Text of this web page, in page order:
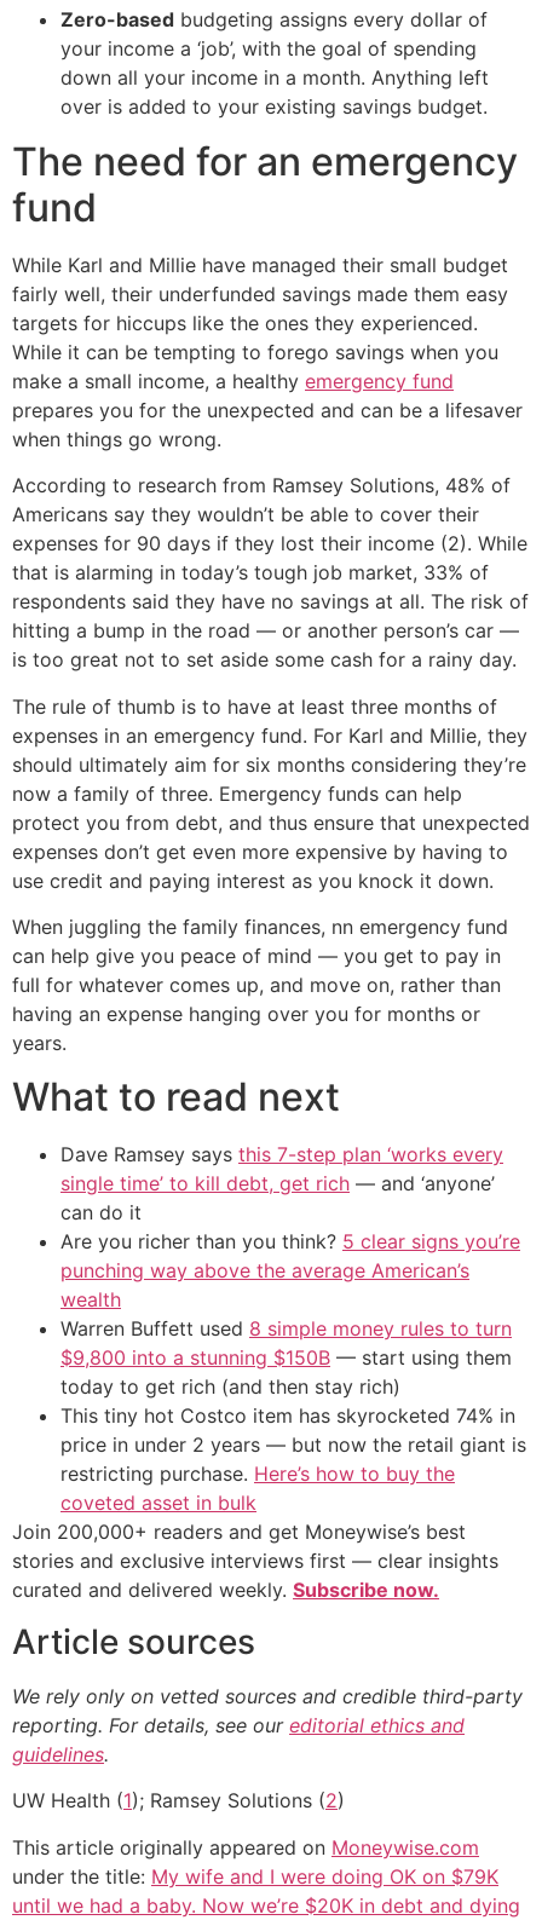
Zero-based budgeting assigns every dollar of
your income a ‘job’, with the goal of spending
down all your income in a month. Anything left
over is added to your existing savings budget.
The need for an emergency
fund
While Karl and Millie have managed their small budget
fairly well, their underfunded savings made them easy
targets for hiccups like the ones they experienced.
While it can be tempting to forego savings when you
make a small income, a healthy emergency fund
prepares you for the unexpected and can be a lifesaver
when things go wrong.
According to research from Ramsey Solutions, 48% of
Americans say they wouldn’t be able to cover their
expenses for 90 days if they lost their income (2). While
that is alarming in today’s tough job market, 33% of
respondents said they have no savings at all. The risk of
hitting a bump in the road — or another person’s car —
is too great not to set aside some cash for a rainy day.
The rule of thumb is to have at least three months of
expenses in an emergency fund. For Karl and Millie, they
should ultimately aim for six months considering they’re
now a family of three. Emergency funds can help
protect you from debt, and thus ensure that unexpected
expenses don’t get even more expensive by having to
use credit and paying interest as you knock it down.
When juggling the family finances, nn emergency fund
can help give you peace of mind — you get to pay in
full for whatever comes up, and move on, rather than
having an expense hanging over you for months or
years.
What to read next
Dave Ramsey says this 7-step plan ‘works every
single time’ to kill debt, get rich — and ‘anyone’
can do it
Are you richer than you think? 5 clear signs you’re
punching way above the average American’s
wealth
Warren Buffett used 8 simple money rules to turn
$9,800 into a stunning $150B — start using them
today to get rich (and then stay rich)
This tiny hot Costco item has skyrocketed 74% in
price in under 2 years — but now the retail giant is
restricting purchase. Here’s how to buy the
coveted asset in bulk
Join 200,000+ readers and get Moneywise’s best
stories and exclusive interviews first — clear insights
curated and delivered weekly. Subscribe now.
Article sources
We rely only on vetted sources and credible third-party
reporting. For details, see our editorial ethics and
guidelines.
UW Health (1); Ramsey Solutions (2)
This article originally appeared on Moneywise.com
under the title: My wife and I were doing OK on $79K
until we had a baby. Now we’re $20K in debt and dying